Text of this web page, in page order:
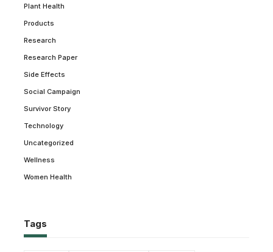
Plant Health
Products
Research
Research Paper
Side Effects
Social Campaign
Survivor Story
Technology
Uncategorized
Wellness
Women Health
Tags